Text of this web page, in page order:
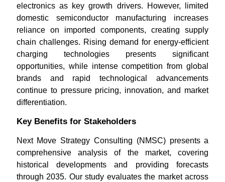
electronics as key growth drivers. However, limited
domestic semiconductor manufacturing increases
reliance on imported components, creating supply
chain challenges. Rising demand for energy-efficient
charging technologies presents significant
opportunities, while intense competition from global
brands and rapid technological advancements
continue to pressure pricing, innovation, and market
differentiation.
Key Benefits for Stakeholders
Next Move Strategy Consulting (NMSC) presents a
comprehensive analysis of the market, covering
historical developments and providing forecasts
through 2035. Our study evaluates the market across